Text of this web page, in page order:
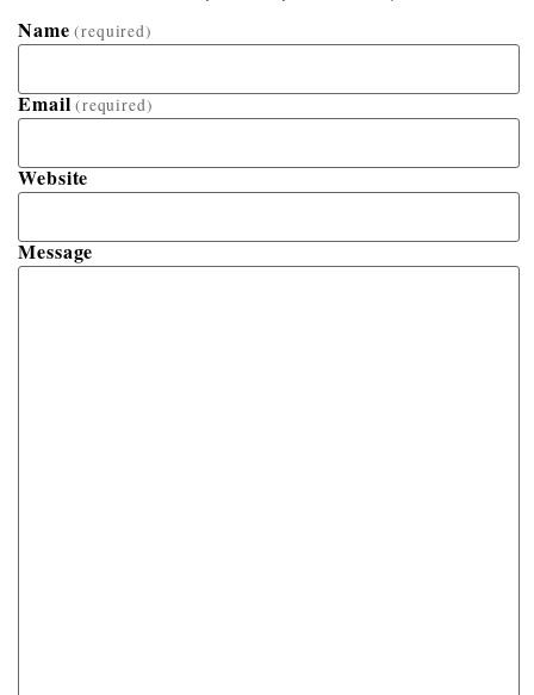
Name (required)
Email(required)
Website
Message